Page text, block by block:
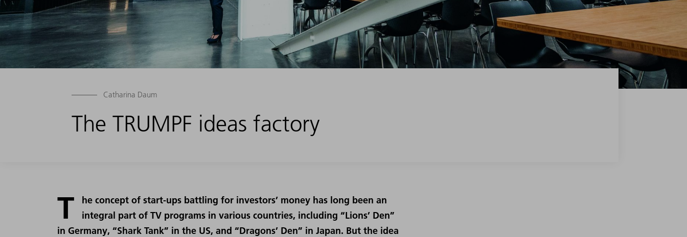
Catharina Daum
The TRUMPF ideas factory
T
he concept of start-ups battling for investors’ money has long been an
integral part of TV programs in various countries, including “Lions’ Den”
in Germany, “Shark Tank” in the US, and “Dragons’ Den” in Japan. But the idea